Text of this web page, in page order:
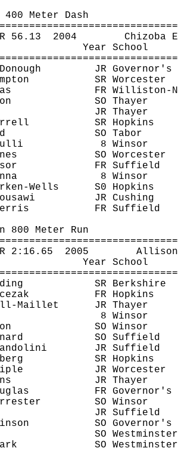
400 Meter Dash
56.13 2004 Chizoba
Year School
JR Governor's
SR Worcester
FR Williston-
SO Thayer
JR Thayer
SR Hopkins
SO Tabor
8 Winsor
SO Worcester
FR Suffield
8 Winsor
-Wells
S0 Hopkins
JR Cushing
FR Suffield
800 Meter Run
2:16.65 2005
Year School
SR Berkshire
FR Hopkins
Maillet
JR Thayer
8 Winsor
SO Winsor
SO Suffield
JR Suffield
SR Hopkins
JR Worcester
JR Thayer
FR Governor's
SO Winsor
JR Suffield
SO Governor's
SO Westminster
SO Westminster